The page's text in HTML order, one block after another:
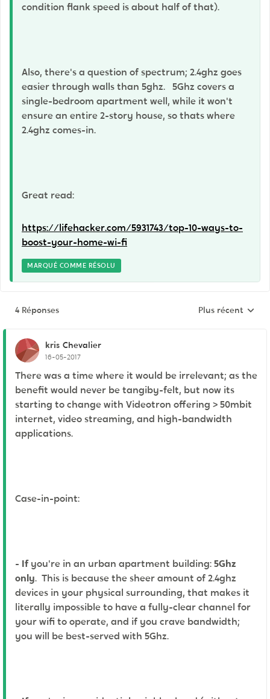
condition flank speed is about half of that).
Also, there's a question of spectrum; 2.4ghz goes
easier through walls than 5ghz. 5Ghz covers a
single-bedroom apartment well, while it won't
ensure an entire 2-story house, so thats where
2.4ghz comes-in.
Great read:
https://lifehacker.com/5931743/top-10-ways-to-
boost-your-home-wi-fi
MARQUÉ COMME RÉSOLU
4 Réponses Réponses triées
Plus récent
kris Chevalier
16-05-2017
There was a time where it would be irrelevant; as the
benefit would never be tangiby-felt, but now its
starting to change with Videotron offering > 50mbit
internet, video streaming, and high-bandwidth
applications.
Case-in-point:
- Ifyou're in an urban apartment building:5Ghz
only. This is because the sheer amount of 2.4ghz
devices in your physical surrounding, that makes it
literally impossible to have a fully-clear channel for
your wifi to operate, and if you crave bandwidth;
you will be best-served with 5Ghz.